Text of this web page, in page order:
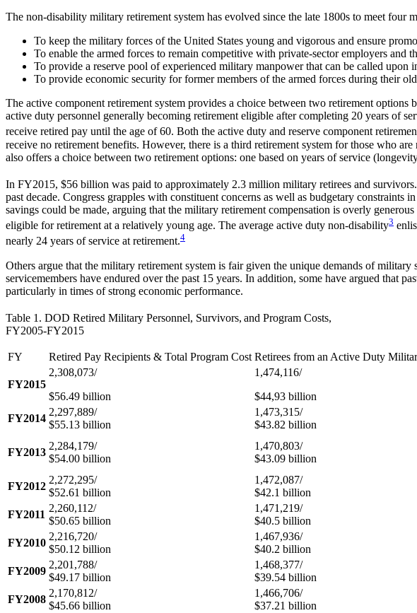
The non-disability military retirement system has evolved since the late 1800s to meet four
To keep the military forces of the United States young and vigorous and ensure
To enable the armed forces to remain competitive with private-sector employers and
To provide a reserve pool of experienced military manpower that can be called upon
To provide economic security for former members of the armed forces during their
The active component retirement system provides a choice between two retirement
active duty personnel generally becoming retirement eligible after completing 20 years of
receive retired pay until the age of 60. Both the active duty and reserve component
receive no retirement benefits. However, there is a third retirement system for those who
also offers a choice between two retirement options: one based on years of service
In FY2015, $56 billion was paid to approximately 2.3 million military retirees and survivors.
past decade. Congress grapples with constituent concerns as well as budgetary
savings could be made, arguing that the military retirement compensation is overly
eligible for retirement at a relatively young age. The average active duty non-disability3
nearly 24 years of service at retirement.4
Others argue that the military retirement system is fair given the unique demands of
servicemembers have endured over the past 15 years. In addition, some have argued that
particularly in times of strong economic performance.
Table 1. DOD Retired Military Personnel, Survivors, and Program Costs,
FY2005-FY2015
FY Retired Pay Recipients & Total Program Cost Retirees from an Active Duty
FY2015
2,308,073/
$56.49 billion
1,474,116/
$44,93 billion
FY2014
2,297,889/
$55.13 billion
1,473,315/
$43.82 billion
FY2013
2,284,179/
$54.00 billion
1,470,803/
$43.09 billion
FY2012
2,272,295/
$52.61 billion
1,472,087/
$42.1 billion
FY2011
2,260,112/
$50.65 billion
1,471,219/
$40.5 billion
FY2010
2,216,720/
$50.12 billion
1,467,936/
$40.2 billion
FY2009
2,201,788/
$49.17 billion
1,468,377/
$39.54 billion
FY2008
2,170,812/
$45.66 billion
1,466,706/
$37.21 billion